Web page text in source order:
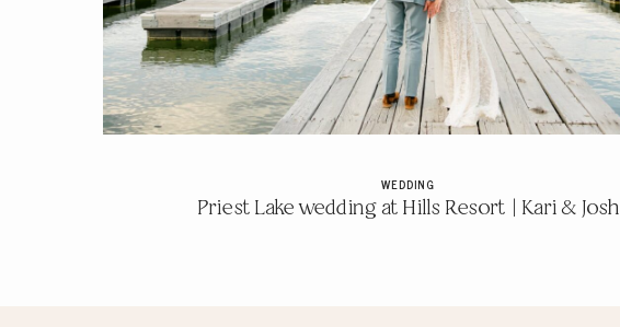
WEDDING
Priest Lake wedding at Hills Resort | Kari & Josh